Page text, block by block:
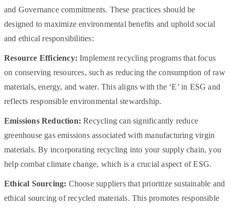
and Governance commitments. These practices should be
designed to maximize environmental benefits and uphold social
and ethical responsibilities:
Resource Efficiency:Implement recycling programs that focus
on conserving resources, such as reducing the consumption of raw
materials, energy, and water. This aligns with the ‘E’ in ESG and
reflects responsible environmental stewardship.
Emissions Reduction:Recycling can significantly reduce
greenhouse gas emissions associated with manufacturing virgin
materials. By incorporating recycling into your supply chain, you
help combat climate change, which is a crucial aspect of ESG.
Ethical Sourcing: Choose suppliers that prioritize sustainable and
ethical sourcing of recycled materials. This promotes responsible